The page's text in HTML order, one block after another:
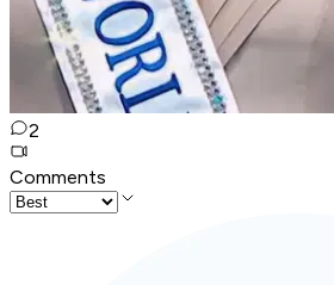
2
Comments